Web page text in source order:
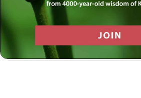
Log in with Twitter
Log in with Google